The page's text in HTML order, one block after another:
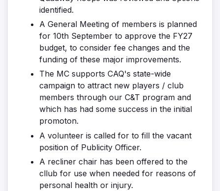
identified.
A General Meeting of members is planned
for 10th September to approve the FY27
budget, to consider fee changes and the
funding of these major improvements.
The MC supports CAQ's state-wide
campaign to attract new players / club
members through our C&T program and
which has had some success in the initial
promoton.
A volunteer is called for to fill the vacant
position of Publicity Officer.
A recliner chair has been offered to the
cllub for use when needed for reasons of
personal health or injury.